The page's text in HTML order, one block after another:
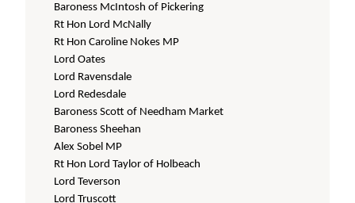
Baroness McIntosh of Pickering
Rt Hon Lord McNally
Rt Hon Caroline Nokes MP
Lord Oates
Lord Ravensdale
Lord Redesdale
Baroness Scott of Needham Market
Baroness Sheehan
Alex Sobel MP
Rt Hon Lord Taylor of Holbeach
Lord Teverson
Lord Truscott